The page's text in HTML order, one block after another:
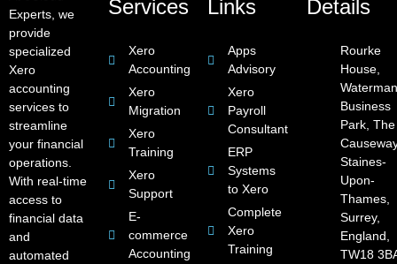
Experts, we
provide
specialized
Xero
accounting
services to
streamline
your financial
operations.
With real-time
access to
financial data
and
automated
Services
Xero
Accounting
Xero
Migration
Xero
Training
Xero
Support
E-
commerce
Accounting
Links
Apps
Advisory
Xero
Payroll
Consultant
ERP
Systems
to Xero
Complete
Xero
Training
Details
Rourke
House,
Business
Park, The
Staines-
Upon-
Thames,
Surrey,
England,
TW18